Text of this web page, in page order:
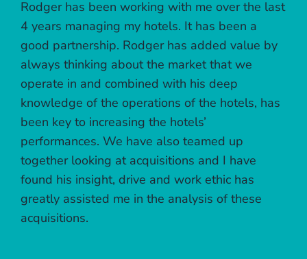
Rodger has been working with me over the last
4 years managing my hotels. It has been a
good partnership. Rodger has added value by
always thinking about the market that we
operate in and combined with his deep
knowledge of the operations of the hotels, has
been key to increasing the hotels’
performances. We have also teamed up
together looking at acquisitions and I have
found his insight, drive and work ethic has
greatly assisted me in the analysis of these
acquisitions.